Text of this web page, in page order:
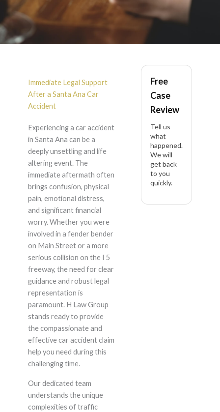
Car Accident Claim
Help in Santa Ana
Immediate Legal Support
After a Santa Ana Car
Accident
Experiencing a car accident
in Santa Ana can be a
deeply unsettling and life
altering event. The
immediate aftermath often
brings confusion, physical
pain, emotional distress,
and significant financial
worry. Whether you were
involved in a fender bender
on Main Street or a more
serious collision on the I 5
freeway, the need for clear
guidance and robust legal
representation is
paramount. H Law Group
stands ready to provide
the compassionate and
effective car accident claim
help you need during this
challenging time.
Our dedicated team
understands the unique
complexities of traffic
Free
Case
Review
Tell us
what
happened.
We will
get back
to you
quickly.